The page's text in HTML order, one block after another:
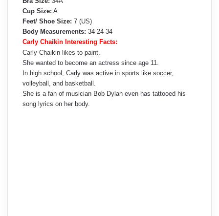
Cup Size: A
Feet/ Shoe Size: 7 (US)
Body Measurements: 34-24-34
Carly Chaikin Interesting Facts:
Carly Chaikin likes to paint.
She wanted to become an actress since age 11.
In high school, Carly was active in sports like soccer,
volleyball, and basketball.
She is a fan of musician Bob Dylan even has tattooed his
song lyrics on her body.